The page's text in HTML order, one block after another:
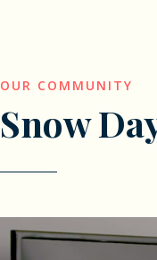
OUR COMMUNITY
Snow